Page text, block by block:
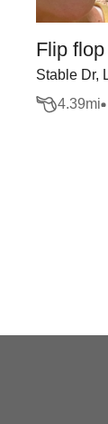
Flip
Stable Dr,
4.39mi